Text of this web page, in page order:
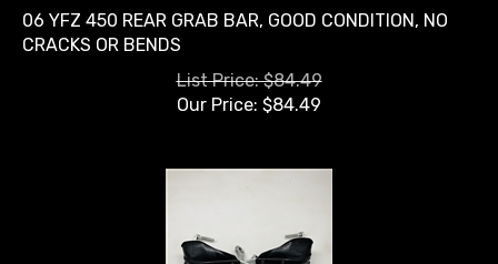
06 YFZ 450 REAR GRAB BAR, GOOD CONDITION, NO
CRACKS OR BENDS
List Price: $84.49
Our Price:
$84.49